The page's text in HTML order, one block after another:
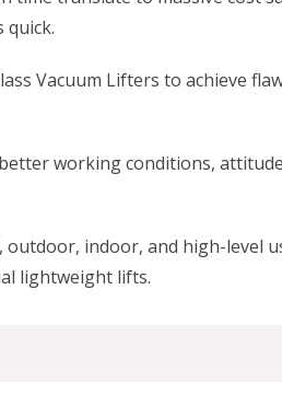
quick.
Vacuum Lifters to achieve
working conditions,
indoor, and high-level
lightweight lifts.